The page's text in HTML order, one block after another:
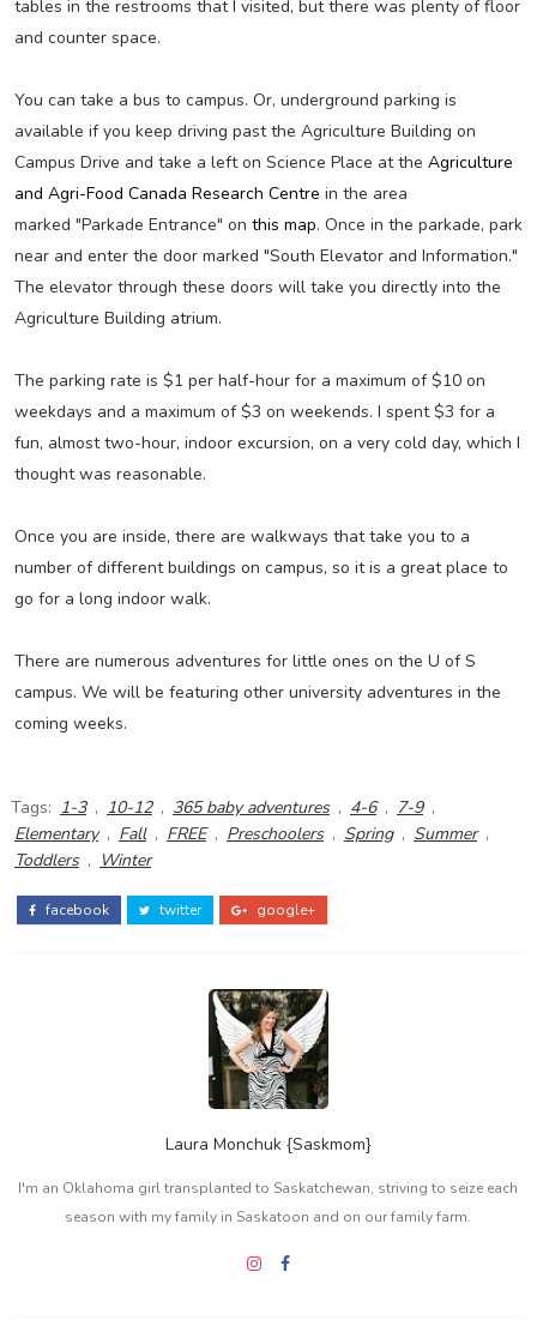
tables in the restrooms that I visited, but there was plenty of floor
and counter space.
You can take a bus to campus. Or, underground parking is
available if you keep driving past the Agriculture Building on
Campus Drive and take a left on Science Place at the Agriculture
and Agri-Food Canada Research Centre in the area
marked "Parkade Entrance" on this map. Once in the parkade, park
near and enter the door marked "South Elevator and Information."
The elevator through these doors will take you directly into the
Agriculture Building atrium.
The parking rate is $1 per half-hour for a maximum of $10 on
weekdays and a maximum of $3 on weekends. I spent $3 for a
fun, almost two-hour, indoor excursion, on a very cold day, which I
thought was reasonable.
Once you are inside, there are walkways that take you to a
number of different buildings on campus, so it is a great place to
go for a long indoor walk.
There are numerous adventures for little ones on the U of S
campus. We will be featuring other university adventures in the
coming weeks.
Tags: 1-3 , 10-12 , 365 baby adventures , 4-6 , 7-9 ,
Elementary , Fall , FREE , Preschoolers , Spring , Summer ,
Toddlers , Winter
facebook twitter google+
Laura Monchuk {Saskmom}
I'm an Oklahoma girl transplanted to Saskatchewan, striving to seize each
season with my family in Saskatoon and on our family farm.